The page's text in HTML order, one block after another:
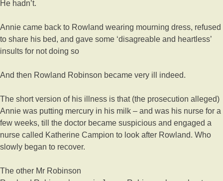
He hadn’t.
Annie came back to Rowland wearing mourning dress, refused
to share his bed, and gave some ‘disagreable and heartless’
insults for not doing so
And then Rowland Robinson became very ill indeed.
The short version of his illness is that (the prosecution alleged)
Annie was putting mercury in his milk – and was his nurse for a
few weeks, till the doctor became suspicious and engaged a
nurse called Katherine Campion to look after Rowland. Who
slowly began to recover.
The other Mr Robinson